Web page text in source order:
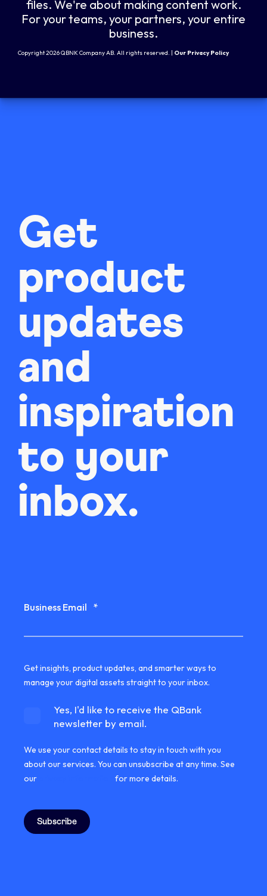
files. We're about making content work.
For your teams, your partners, your entire
business.
Copyright 2026 QBNK Company AB. All rights reserved. | Our Privacy Policy
Get
product
updates
and
inspiration
to your
inbox.
Business Email *
Get insights, product updates, and smarter ways to
manage your digital assets straight to your inbox.
Yes, I'd like to receive the QBank
newsletter by email.
We use your contact details to stay in touch with you
about our services. You can unsubscribe at any time. See
our
for more details.